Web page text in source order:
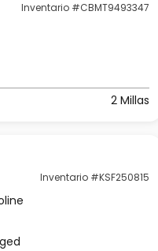
Inventario #CBMT9493347
2 Millas
Inventario #KSF250815